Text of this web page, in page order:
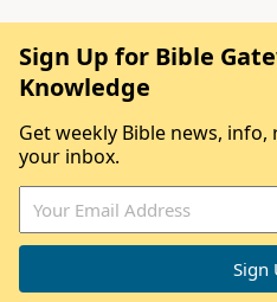
Sign Up for Bible
Knowledge
Get weekly Bible news,
your inbox.